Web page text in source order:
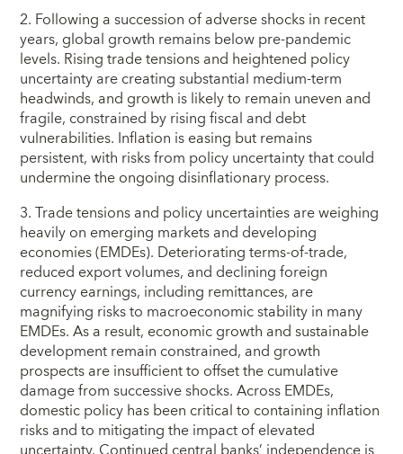
2. Following a succession of adverse shocks in recent
years, global growth remains below pre-pandemic
levels. Rising trade tensions and heightened policy
uncertainty are creating substantial medium-term
headwinds, and growth is likely to remain uneven and
fragile, constrained by rising fiscal and debt
vulnerabilities. Inflation is easing but remains
persistent, with risks from policy uncertainty that could
undermine the ongoing disinflationary process.
3. Trade tensions and policy uncertainties are weighing
heavily on emerging markets and developing
economies (EMDEs). Deteriorating terms-of-trade,
reduced export volumes, and declining foreign
currency earnings, including remittances, are
magnifying risks to macroeconomic stability in many
EMDEs. As a result, economic growth and sustainable
development remain constrained, and growth
prospects are insufficient to offset the cumulative
damage from successive shocks. Across EMDEs,
domestic policy has been critical to containing inflation
risks and to mitigating the impact of elevated